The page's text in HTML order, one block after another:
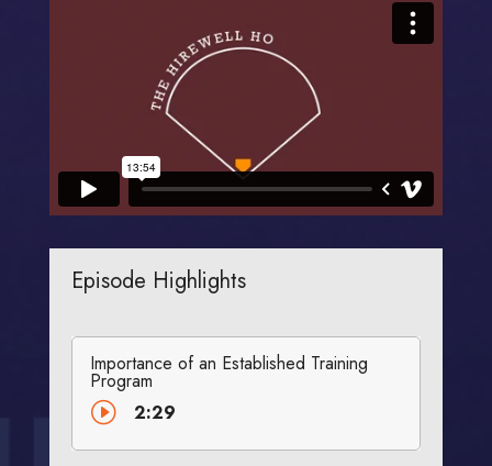
Episode Highlights
Importance of an Established Training
Program
I 2:29